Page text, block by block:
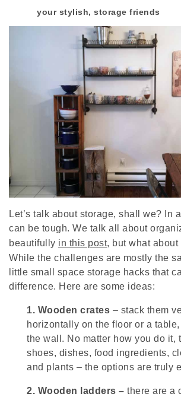
your stylish, storage friends
Let’s talk about storage, shall we? In
can be tough. We talk all about
beautifully in this post, but what
While the challenges are mostly the
little small space storage hacks that
difference. Here are some ideas:
1. Wooden crates – stack them
horizontally on the floor or a
the wall. No matter how you do it,
shoes, dishes, food ingredients,
and plants – the options are truly
2. Wooden ladders – there are a